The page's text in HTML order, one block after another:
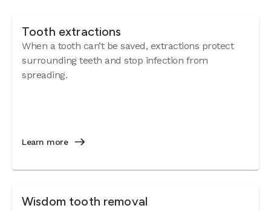
Tooth extractions
When a tooth can’t be saved, extractions protect
surrounding teeth and stop infection from
spreading.
Learn more
Wisdom tooth removal